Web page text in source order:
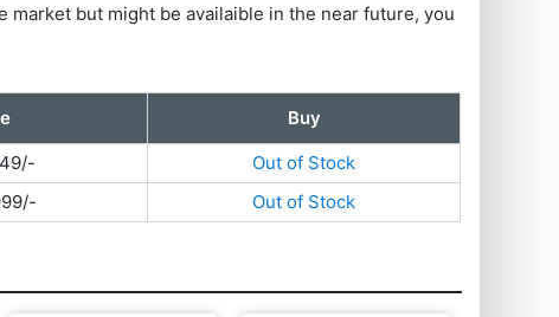
market but might be availaible in the near future, you
Buy
Out of Stock
Out of Stock